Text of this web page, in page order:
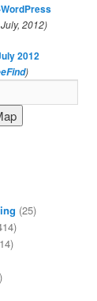
2012)
2012
)
(25)